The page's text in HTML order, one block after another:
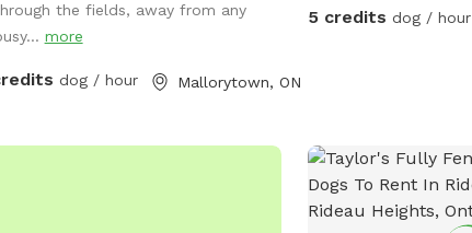
the fields, away from any
more
dog / hour Mallorytown, ON
5 credits dog / hour